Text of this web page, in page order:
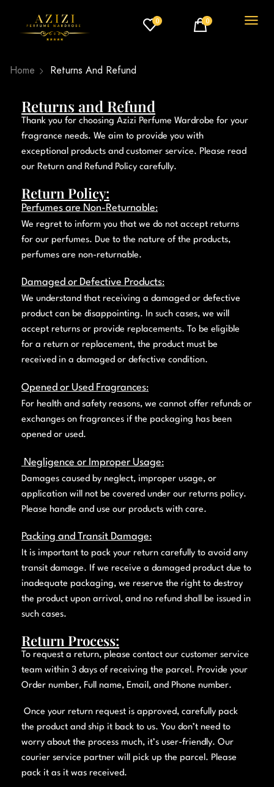
0 0
Home Returns And Refund
Returns and Refund
Thank you for choosing Azizi Perfume Wardrobe for your
fragrance needs. We aim to provide you with
exceptional products and customer service. Please read
our Return and Refund Policy carefully.
Return Policy:
Perfumes are Non-Returnable:
We regret to inform you that we do not accept returns
for our perfumes. Due to the nature of the products,
perfumes are non-returnable.
Damaged or Defective Products:
We understand that receiving a damaged or defective
product can be disappointing. In such cases, we will
accept returns or provide replacements. To be eligible
for a return or replacement, the product must be
received in a damaged or defective condition.
Opened or Used Fragrances:
For health and safety reasons, we cannot offer refunds or
exchanges on fragrances if the packaging has been
opened or used.
Negligence or Improper Usage:
Damages caused by neglect, improper usage, or
application will not be covered under our returns policy.
Please handle and use our products with care.
Packing and Transit Damage:
It is important to pack your return carefully to avoid any
transit damage. If we receive a damaged product due to
inadequate packaging, we reserve the right to destroy
the product upon arrival, and no refund shall be issued in
such cases.
Return Process:
To request a return, please contact our customer service
team within 3 days of receiving the parcel. Provide your
Order number, Full name, Email, and Phone number.
Once your return request is approved, carefully pack
the product and ship it back to us. You don’t need to
worry about the process much, it’s user-friendly. Our
courier service partner will pick up the parcel. Please
pack it as it was received.